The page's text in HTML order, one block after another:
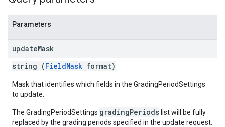
Parameters
updateMask
string (FieldMask format)
Mask that identifies which fields in the GradingPeriodSettings
to update.
The GradingPeriodSettings gradingPeriods list will be fully
replaced by the grading periods specified in the update request.